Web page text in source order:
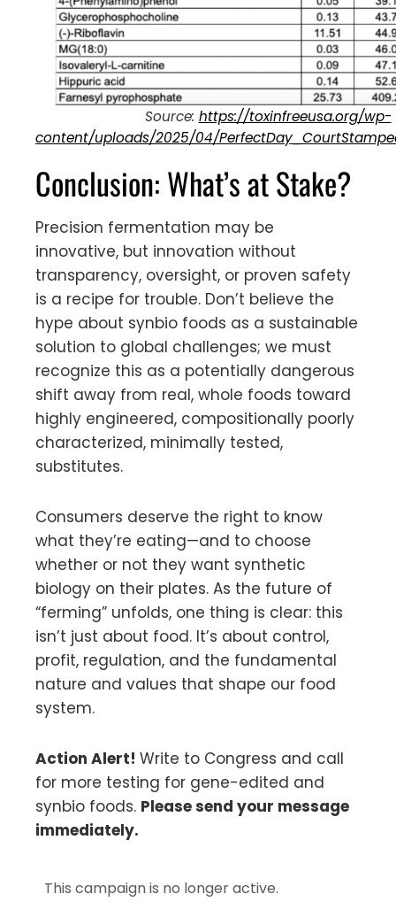
Source: https://toxinfreeusa.org/wp-
content/uploads/2025/04/
Conclusion: What’s at Stake?
Precision fermentation may be
innovative, but innovation without
transparency, oversight, or proven safety
is a recipe for trouble. Don’t believe the
hype about synbio foods as a sustainable
solution to global challenges; we must
recognize this as a potentially dangerous
shift away from real, whole foods toward
highly engineered, compositionally poorly
characterized, minimally tested,
substitutes.
Consumers deserve the right to know
what they’re eating—and to choose
whether or not they want synthetic
biology on their plates. As the future of
“ferming” unfolds, one thing is clear: this
isn’t just about food. It’s about control,
profit, regulation, and the fundamental
nature and values that shape our food
system.
Action Alert! Write to Congress and call
for more testing for gene-edited and
synbio foods. Please send your message
immediately.